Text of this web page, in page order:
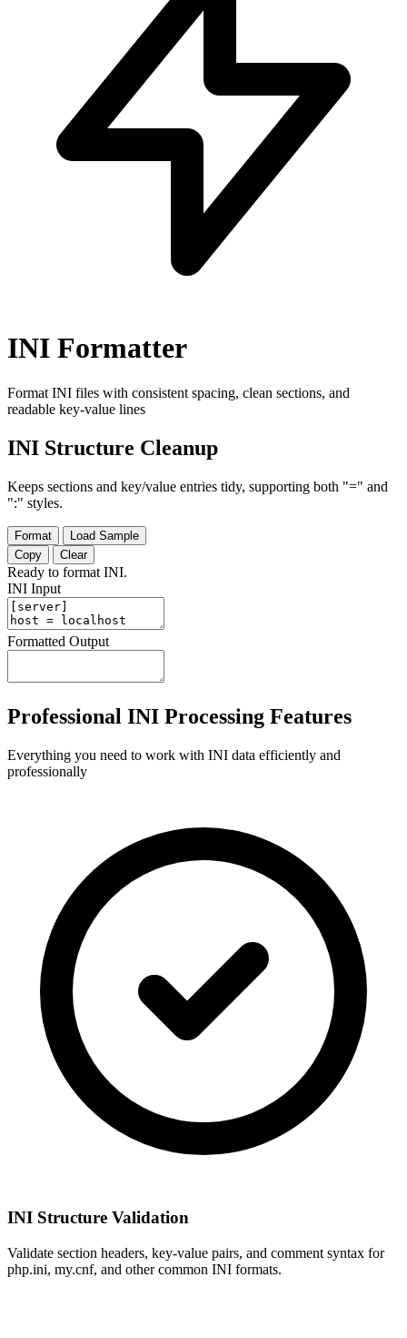
INI Formatter
Format INI files with consistent spacing, clean sections, and
readable key-value lines
INI Structure Cleanup
Keeps sections and key/value entries tidy, supporting both "=" and
":" styles.
Format
Load Sample
Copy
Clear
Ready to format INI.
INI Input
Formatted Output
Professional INI Processing Features
Everything you need to work with INI data efficiently and
professionally
INI Structure Validation
Validate section headers, key-value pairs, and comment syntax for
php.ini, my.cnf, and other common INI formats.